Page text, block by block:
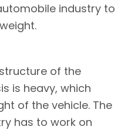
industry to
of the
is heavy, which
of the vehicle. The
has to work on